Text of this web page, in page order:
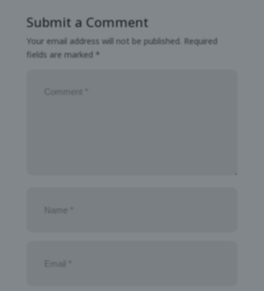
Submit a Comment
Your email address will not be published. Required
fields are marked *